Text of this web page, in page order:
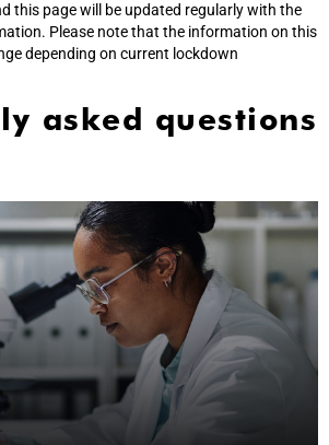
this page will be updated regularly with the
Please note that the information on this
depending on current lockdown
asked questions